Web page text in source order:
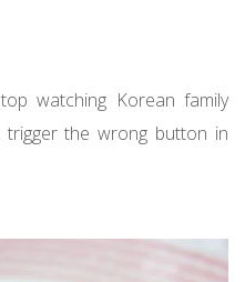
watching Korean family
trigger the wrong button in